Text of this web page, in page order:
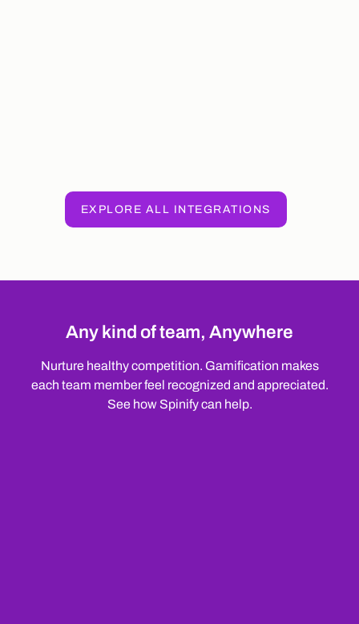
EXPLORE ALL INTEGRATIONS
Any kind of team, Anywhere
Nurture healthy competition. Gamification makes
each team member feel recognized and appreciated.
See how Spinify can help.